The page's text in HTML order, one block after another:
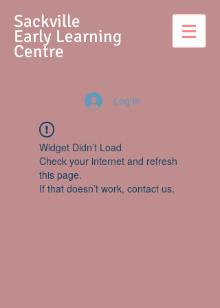
Sackville
Early Learning
Centre
Log In
Widget Didn’t Load
Check your internet and refresh
this page.
If that doesn’t work, contact us.